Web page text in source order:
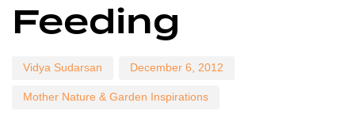
Feeding
Vidya Sudarsan December 6, 2012
Mother Nature & Garden Inspirations